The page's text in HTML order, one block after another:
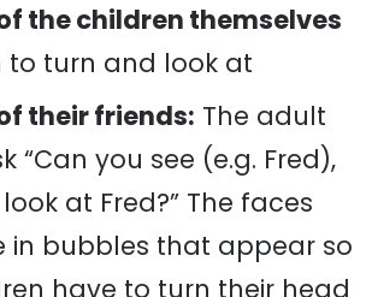
the children themselves
to turn and look at
their friends: The adult
“Can you see (e.g. Fred),
at Fred?” The faces
in bubbles that appear so
have to turn their head